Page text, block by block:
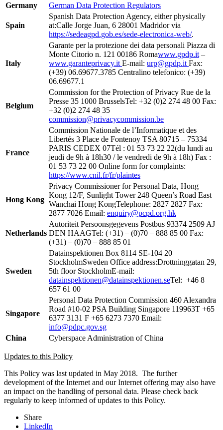
Germany
German Data Protection Regulators
Spain
Spanish Data Protection Agency, either physically
at:Calle Jorge Juan, 6 28001 Madridor via
https://sedeagpd.gob.es/sede-electronica-web/.
Italy
Garante per la protezione dei data personali Piazza di
Monte Citorio n. 121 00186 Romawww.gpdp.it –
www.garanteprivacy.it E-mail: urp@gpdp.it Fax:
(+39) 06.69677.3785 Centralino telefonico: (+39)
06.69677.1
Belgium
Commission for the Protection of Privacy Rue de la
Presse 35 1000 BrusselsTel: +32 (0)2 274 48 00 Fax:
+32 (0)2 274 48 35
commission@privacycommission.be
France
Commission Nationale de l’Informatique et des
Libertés 3 Place de Fontenoy TSA 80715 – 75334
PARIS CEDEX 07Tél : 01 53 73 22 22(du lundi au
jeudi de 9h à 18h30 / le vendredi de 9h à 18h) Fax :
01 53 73 22 00 Online form for complaints:
https://www.cnil.fr/fr/plaintes
Hong Kong
Privacy Commissioner for Personal Data, Hong
Kong 12/F, Sunlight Tower 248 Queen’s Road East
Wanchai Hong KongTelephone: 2827 2827 Fax:
2877 7026 Email: enquiry@pcpd.org.hk
Netherlands
Autoriteit Persoonsgegevens Postbus 93374 2509 AJ
DEN HAAGTel: (+31) – (0)70 – 888 85 00 Fax:
(+31) – (0)70 – 888 85 01
Sweden
Datainspektionen Box 8114 SE-104 20
StockholmSweden Office address:Drottninggatan 29,
5th floor StockholmE-mail:
datainspektionen@datainspektionen.seTel: +46 8
657 61 00
Singapore
Personal Data Protection Commission 460 Alexandra
Road #10-02 PSA Building Singapore 119963T +65
6377 3131 F +65 6273 7370 Email:
info@pdpc.gov.sg
China
Cyberspace Administration of China
Updates to this Policy
This Policy was last updated in May 2018. The further
development of the Internet and our Internet offering may also have
an impact on the handling of personal data. Please check back
regularly to keep informed of updates to this Policy.
Share
LinkedIn